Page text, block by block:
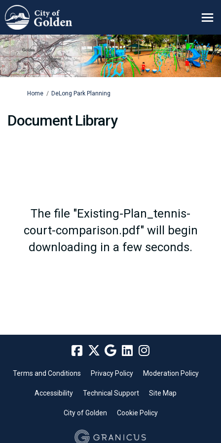
You are here:
Home DeLong Park Planning
Document Library
The file "Existing-Plan_tennis-
court-comparison.pdf" will begin
downloading in a few seconds.
Terms and Conditions Privacy Policy Moderation Policy
Accessibility Technical Support Site Map
City of Golden Cookie Policy